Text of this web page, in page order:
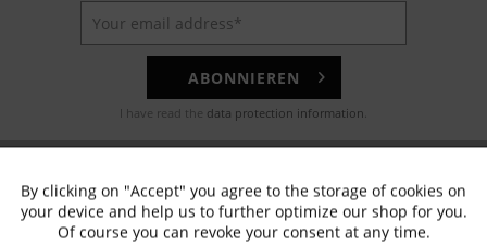
ABONNIEREN
I have read the data protection information.
Any questions? Our customer service team will be happy to help!
Functional Active
By clicking on "Accept" you agree to the storage of cookies on
your device and help us to further optimize our shop for you.
Of course you can revoke your consent at any time.